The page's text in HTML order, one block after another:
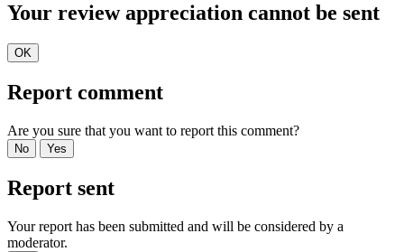
Your review appreciation cannot be sent
OK
Report comment
Are you sure that you want to report this comment?
No Yes
Report sent
Your report has been submitted and will be considered by a
moderator.